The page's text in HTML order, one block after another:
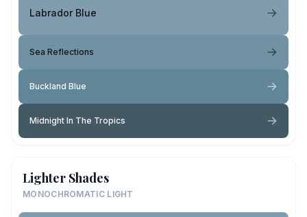
Labrador Blue
Sea Reflections
Buckland Blue
Midnight In The Tropics
Lighter Shades
MONOCHROMATIC LIGHT